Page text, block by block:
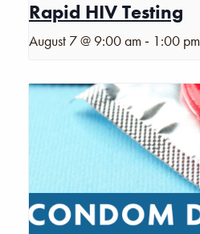
Rapid HIV Testing
August 7 @ 9:00 am - 1:00 pm